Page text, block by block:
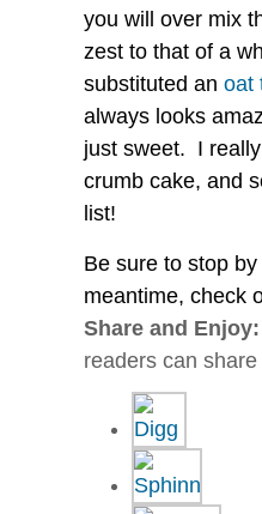
you will over mix
zest to that of a
substituted an oat
always looks
just sweet. I
crumb cake, and
list!
Be sure to stop
meantime, check
Share and Enjoy:
readers can